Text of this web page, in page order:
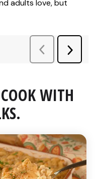
WITH